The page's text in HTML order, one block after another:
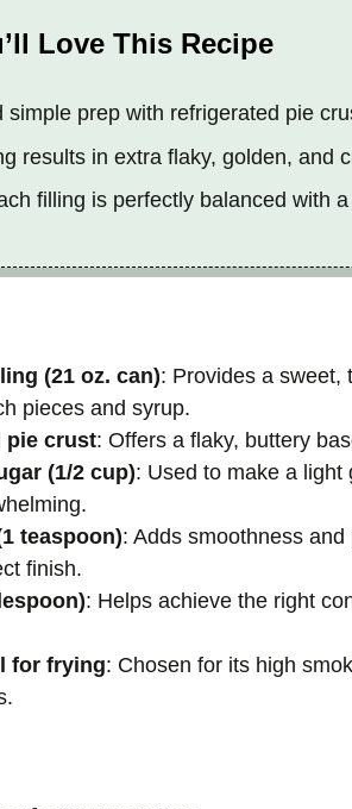
Love This Recipe
simple prep with refrigerated pie
results in extra flaky, golden, and
filling is perfectly balanced with
(21 oz. can): Provides a sweet,
pieces and syrup.
pie crust: Offers a flaky, buttery
(1/2 cup): Used to make a light
teaspoon): Adds smoothness
finish.
: Helps achieve the right
for frying: Chosen for its high